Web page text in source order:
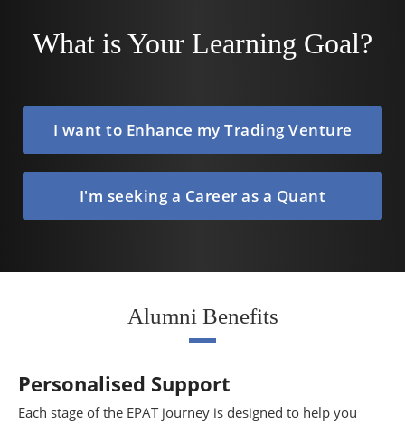
What is Your Learning Goal?
I want to Enhance my Trading Venture
I'm seeking a Career as a Quant
Alumni Benefits
Personalised Support
Each stage of the EPAT journey is designed to help you